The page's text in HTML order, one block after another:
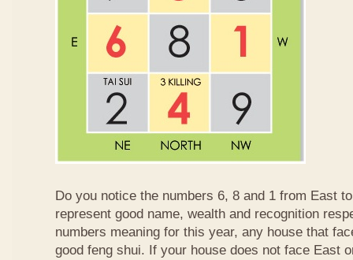
Do you notice the numbers 6, 8 and 1 from East
represent good name, wealth and recognition
numbers meaning for this year, any house that
good feng shui. If your house does not face East